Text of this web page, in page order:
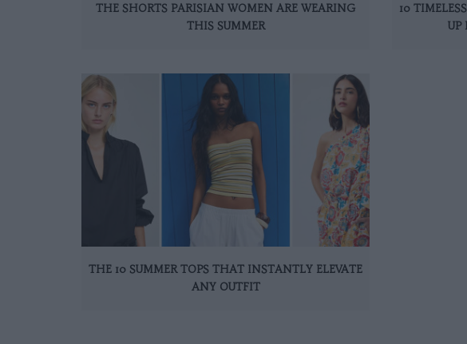
THE SHORTS PARISIAN WOMEN ARE WEARING
THIS SUMMER
10
UP
THE 10 SUMMER TOPS THAT INSTANTLY ELEVATE
ANY OUTFIT